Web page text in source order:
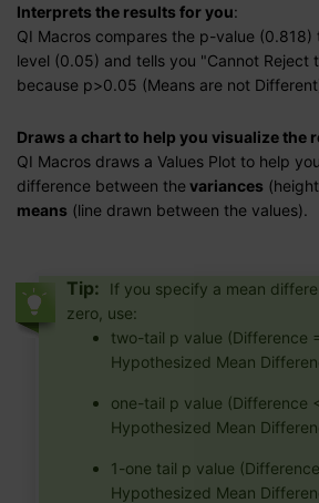
Interprets the results for you:
QI Macros compares the p-value (0.818)
level (0.05) and tells you "Cannot Reject
because p>0.05 (Means are not
Draws a chart to help you visualize the
QI Macros draws a Values Plot to help
difference between the variances
means (line drawn between the values).
Tip:
If you specify a mean
zero, use:
two-tail p value (Difference
Hypothesized Mean
one-tail p value (Difference
Hypothesized Mean
1-one tail p value
Hypothesized Mean